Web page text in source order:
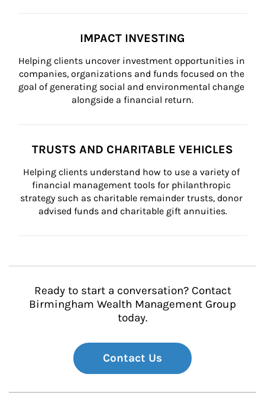
IMPACT INVESTING
Helping clients uncover investment opportunities in
companies, organizations and funds focused on the
goal of generating social and environmental change
alongside a financial return.
TRUSTS AND CHARITABLE VEHICLES
Helping clients understand how to use a variety of
financial management tools for philanthropic
strategy such as charitable remainder trusts, donor
advised funds and charitable gift annuities.
Ready to start a conversation? Contact
Birmingham Wealth Management Group
today.
Contact Us